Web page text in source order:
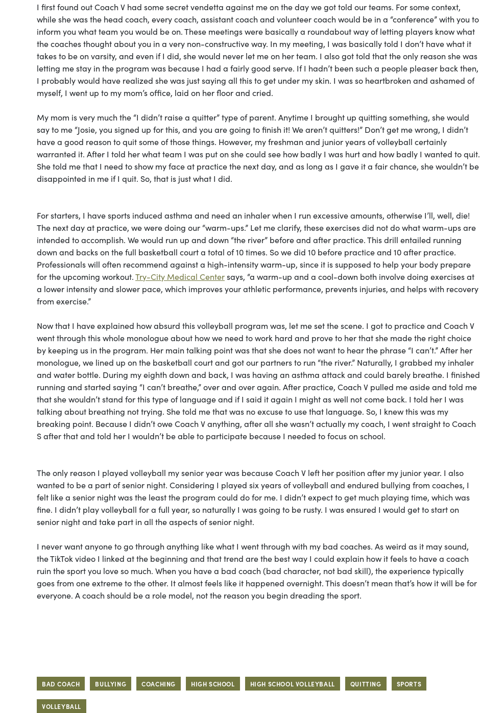
I first found out Coach V had some secret vendetta against me on the day we got told our teams. For some context,
while she was the head coach, every coach, assistant coach and volunteer coach would be in a “conference” with you to
inform you what team you would be on. These meetings were basically a roundabout way of letting players know what
the coaches thought about you in a very non-constructive way. In my meeting, I was basically told I don’t have what it
takes to be on varsity, and even if I did, she would never let me on her team. I also got told that the only reason she was
letting me stay in the program was because I had a fairly good serve. If I hadn’t been such a people pleaser back then,
I probably would have realized she was just saying all this to get under my skin. I was so heartbroken and ashamed of
myself, I went up to my mom’s office, laid on her floor and cried.
My mom is very much the “I didn’t raise a quitter” type of parent. Anytime I brought up quitting something, she would
say to me “Josie, you signed up for this, and you are going to finish it! We aren’t quitters!” Don’t get me wrong, I didn’t
have a good reason to quit some of those things. However, my freshman and junior years of volleyball certainly
warranted it. After I told her what team I was put on she could see how badly I was hurt and how badly I wanted to quit.
She told me that I need to show my face at practice the next day, and as long as I gave it a fair chance, she wouldn’t be
disappointed in me if I quit. So, that is just what I did.
For starters, I have sports induced asthma and need an inhaler when I run excessive amounts, otherwise I’ll, well, die!
The next day at practice, we were doing our “warm-ups.” Let me clarify, these exercises did not do what warm-ups are
intended to accomplish. We would run up and down “the river” before and after practice. This drill entailed running
down and backs on the full basketball court a total of 10 times. So we did 10 before practice and 10 after practice.
Professionals will often recommend against a high-intensity warm-up, since it is supposed to help your body prepare
for the upcoming workout.Try-City Medical Centersays, “a warm-up and a cool-down both involve doing exercises at
a lower intensity and slower pace, which improves your athletic performance, prevents injuries, and helps with recovery
from exercise.”
Now that I have explained how absurd this volleyball program was, let me set the scene. I got to practice and Coach V
went through this whole monologue about how we need to work hard and prove to her that she made the right choice
by keeping us in the program. Her main talking point was that she does not want to hear the phrase “I can’t.” After her
monologue, we lined up on the basketball court and got our partners to run “the river.” Naturally, I grabbed my inhaler
and water bottle. During my eighth down and back, I was having an asthma attack and could barely breathe. I finished
running and started saying “I can’t breathe,” over and over again. After practice, Coach V pulled me aside and told me
that she wouldn’t stand for this type of language and if I said it again I might as well not come back. I told her I was
talking about breathing not trying. She told me that was no excuse to use that language. So, I knew this was my
breaking point. Because I didn’t owe Coach V anything, after all she wasn’t actually my coach, I went straight to Coach
S after that and told her I wouldn’t be able to participate because I needed to focus on school.
The only reason I played volleyball my senior year was because Coach V left her position after my junior year. I also
wanted to be a part of senior night. Considering I played six years of volleyball and endured bullying from coaches, I
felt like a senior night was the least the program could do for me. I didn’t expect to get much playing time, which was
fine. I didn’t play volleyball for a full year, so naturally I was going to be rusty. I was ensured I would get to start on
senior night and take part in all the aspects of senior night.
I never want anyone to go through anything like what I went through with my bad coaches. As weird as it may sound,
the TikTok video I linked at the beginning and that trend are the best way I could explain how it feels to have a coach
ruin the sport you love so much. When you have a bad coach (bad character, not bad skill), the experience typically
goes from one extreme to the other. It almost feels like it happened overnight. This doesn’t mean that’s how it will be for
everyone. A coach should be a role model, not the reason you begin dreading the sport.
BAD COACH BULLYING COACHING HIGH SCHOOL HIGH SCHOOL VOLLEYBALL QUITTING SPORTS
VOLLEYBALL